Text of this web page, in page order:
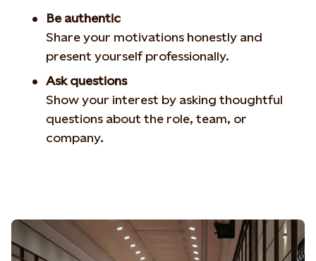
Be authentic
Share your motivations honestly and
present yourself professionally.
Ask questions
Show your interest by asking thoughtful
questions about the role, team, or
company.